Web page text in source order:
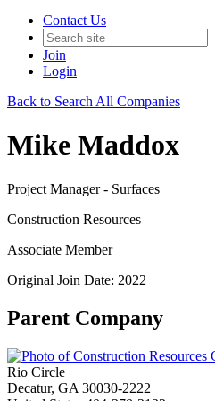
Contact Us
Join
Login
Back to Search All Companies
Mike Maddox
Project Manager - Surfaces
Construction Resources
Associate Member
Original Join Date: 2022
Parent Company
Rio Circle
Decatur, GA 30030-2222